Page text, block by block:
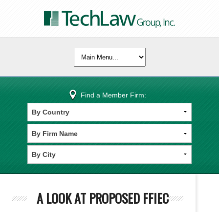
Find a Member Firm:
A LOOK AT PROPOSED FFIEC